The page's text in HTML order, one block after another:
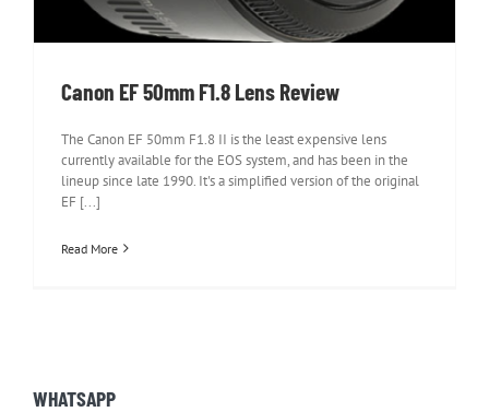
Canon EF 50mm F1.8 Lens Review
The Canon EF 50mm F1.8 II is the least expensive lens
currently available for the EOS system, and has been in the
lineup since late 1990. It's a simplified version of the original
EF [...]
Read More
WHATSAPP